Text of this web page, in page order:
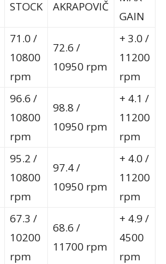
STOCK AKRAPOVIČ
GAIN
71.0 /
10800
rpm
72.6 /
10950 rpm
+ 3.0 /
11200
rpm
96.6 /
10800
rpm
98.8 /
10950 rpm
+ 4.1 /
11200
rpm
95.2 /
10800
rpm
97.4 /
10950 rpm
+ 4.0 /
11200
rpm
67.3 /
10200
rpm
68.6 /
11700 rpm
+ 4.9 /
4500
rpm